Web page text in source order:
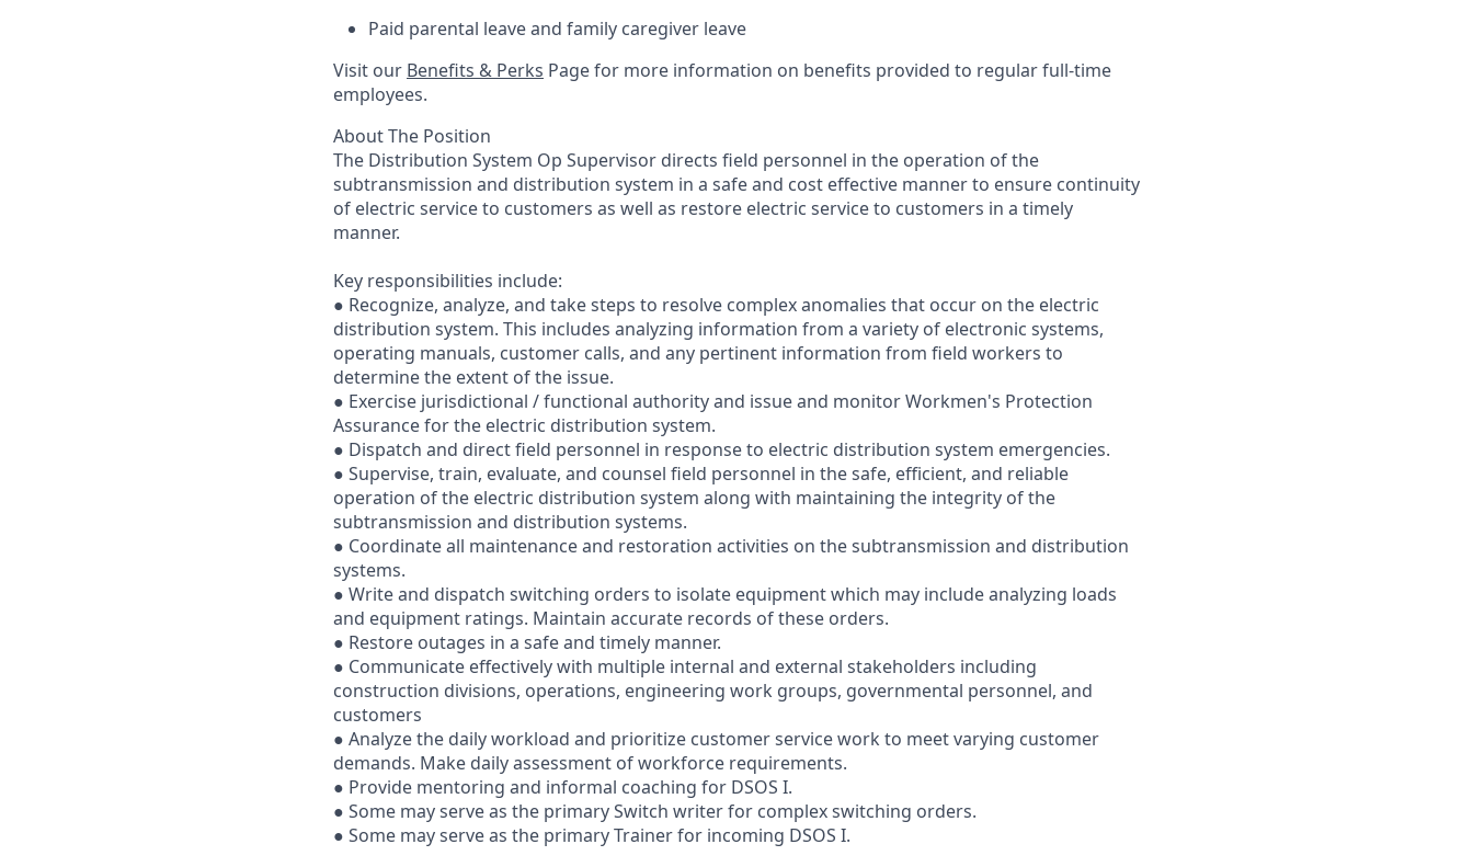
Paid parental leave and family caregiver leave
Visit our Benefits & Perks Page for more information on benefits provided to regular full-time
employees. ​
About The Position
The Distribution System Op Supervisor directs field personnel in the operation of the
subtransmission and distribution system in a safe and cost effective manner to ensure continuity
of electric service to customers as well as restore electric service to customers in a timely
manner.
Key responsibilities include:
● Recognize, analyze, and take steps to resolve complex anomalies that occur on the electric
distribution system. This includes analyzing information from a variety of electronic systems,
operating manuals, customer calls, and any pertinent information from field workers to
determine the extent of the issue.
● Exercise jurisdictional / functional authority and issue and monitor Workmen's Protection
Assurance for the electric distribution system.
● Dispatch and direct field personnel in response to electric distribution system emergencies.
● Supervise, train, evaluate, and counsel field personnel in the safe, efficient, and reliable
operation of the electric distribution system along with maintaining the integrity of the
subtransmission and distribution systems.
● Coordinate all maintenance and restoration activities on the subtransmission and distribution
systems.
● Write and dispatch switching orders to isolate equipment which may include analyzing loads
and equipment ratings. Maintain accurate records of these orders.
● Restore outages in a safe and timely manner.
● Communicate effectively with multiple internal and external stakeholders including
construction divisions, operations, engineering work groups, governmental personnel, and
customers
● Analyze the daily workload and prioritize customer service work to meet varying customer
demands. Make daily assessment of workforce requirements.
● Provide mentoring and informal coaching for DSOS I.
● Some may serve as the primary Switch writer for complex switching orders.
● Some may serve as the primary Trainer for incoming DSOS I.